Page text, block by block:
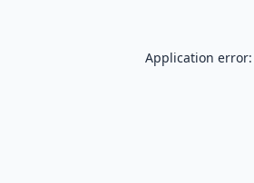
Application